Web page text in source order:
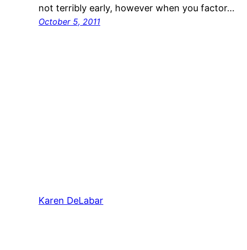
not terribly early, however when you factor…
October 5, 2011
Karen DeLabar